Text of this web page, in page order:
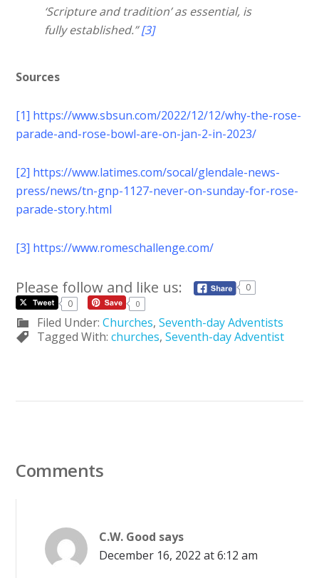
‘Scripture and tradition’ as essential, is
fully established.”[3]
Sources
[1] https://www.sbsun.com/2022/12/12/why-the-rose-
parade-and-rose-bowl-are-on-jan-2-in-2023/
[2] https://www.latimes.com/socal/glendale-news-
press/news/tn-gnp-1127-never-on-sunday-for-rose-
parade-story.html
[3] https://www.romeschallenge.com/
Please follow and like us:
0
0
0
Filed Under:Churches,Seventh-day Adventists
Tagged With:churches,Seventh-day Adventist
Comments
C.W. Good says
December 16, 2022 at 6:12 am